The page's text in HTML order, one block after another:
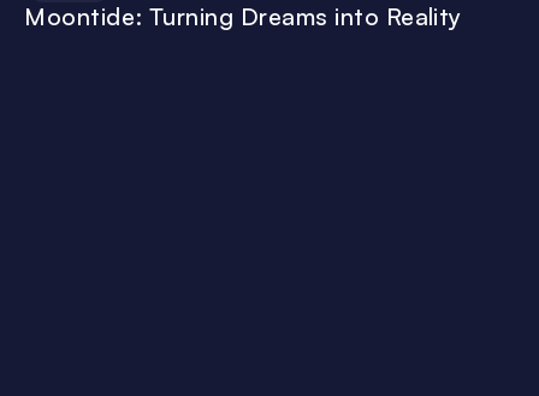
Moontide: Turning Dreams into Reality